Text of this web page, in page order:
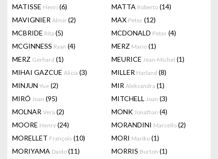
MATISSE Henri (6) MATTA Roberto (14)
MAVIGNIER Almir (2) MAX Peter (12)
MCBRIDE Rita (5) MCDONALD Peter (4)
MCGINNESS Ryan (4) MERZ Mario (1)
MERZ Gerhard (1) MEURICE Jean-Michel (1)
MIHAI GAZCUE Alicia (3) MILLER Harland (8)
MINJUN Yue (2) MIR Aleksandra (1)
MIRÓ Joan (95) MITCHELL Joan (3)
MOLNAR Vera (2) MONK Jonathan (4)
MOORE Henry (24) MORANDINI Marcello (2)
MORELLET François (10) MORI Mariko (1)
MORIYAMA Daido (11) MORRIS Burton (1)